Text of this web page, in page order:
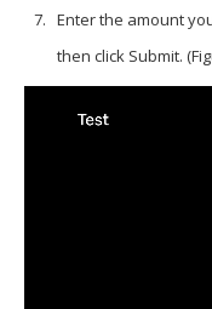
Enter the amount
then click Submit.